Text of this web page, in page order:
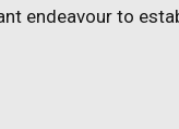
endeavour to